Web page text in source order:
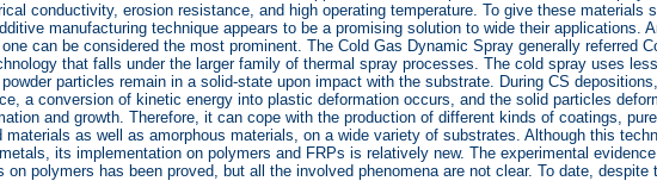
conductivity, erosion resistance, and high operating temperature. To give these materials
manufacturing technique appears to be a promising solution to wide their applications.
can be considered the most prominent. The Cold Gas Dynamic Spray generally referred
that falls under the larger family of thermal spray processes. The cold spray uses
particles remain in a solid-state upon impact with the substrate. During CS
a conversion of kinetic energy into plastic deformation occurs, and the solid particles
and growth. Therefore, it can cope with the production of different kinds of coatings,
as well as amorphous materials, on a wide variety of substrates. Although this
its implementation on polymers and FRPs is relatively new. The experimental
on polymers has been proved, but all the involved phenomena are not clear. To date, despite